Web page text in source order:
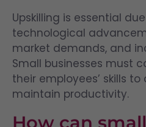
Upskilling is essential
technological
market demands, and
Small businesses must
their employees’ skills
maintain productivity.
How can